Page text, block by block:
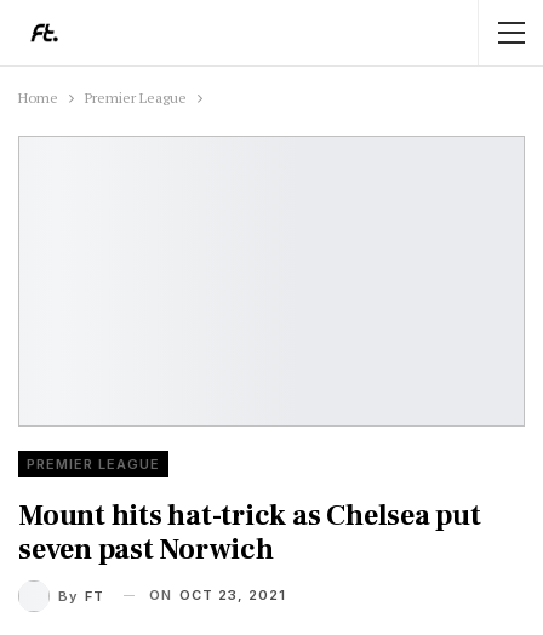
Home Premier League
PREMIER LEAGUE
Mount hits hat-trick as Chelsea put
seven past Norwich
By FT ON OCT 23, 2021